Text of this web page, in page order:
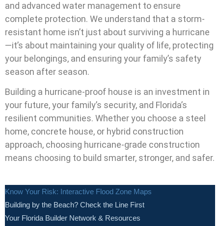
and advanced water management to ensure
complete protection. We understand that a storm-
resistant home isn’t just about surviving a hurricane
—it’s about maintaining your quality of life, protecting
your belongings, and ensuring your family’s safety
season after season.
Building a hurricane-proof house is an investment in
your future, your family’s security, and Florida’s
resilient communities. Whether you choose a steel
home, concrete house, or hybrid construction
approach, choosing hurricane-grade construction
means choosing to build smarter, stronger, and safer.
Know Your Risk: Interactive Flood Zone Maps
Building by the Beach? Check the Line First
Your Florida Builder Network & Resources